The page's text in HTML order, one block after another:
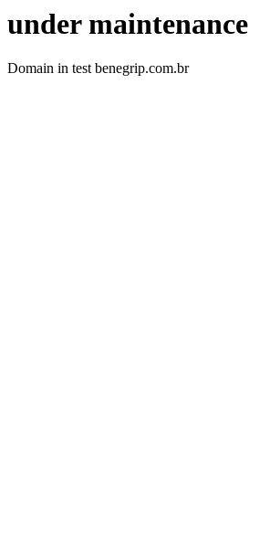
under maintenance
Domain in test benegrip.com.br